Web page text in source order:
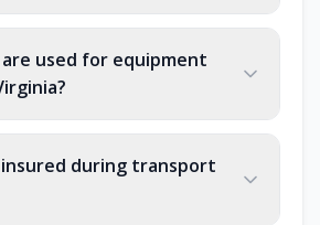
used for equipment
during transport